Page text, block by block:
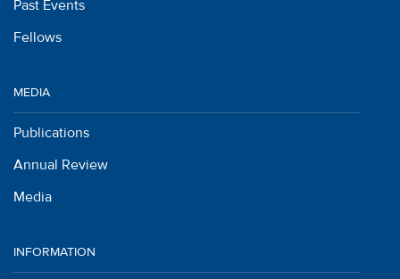
Past Events
Fellows
MEDIA
Publications
Annual Review
Media
INFORMATION